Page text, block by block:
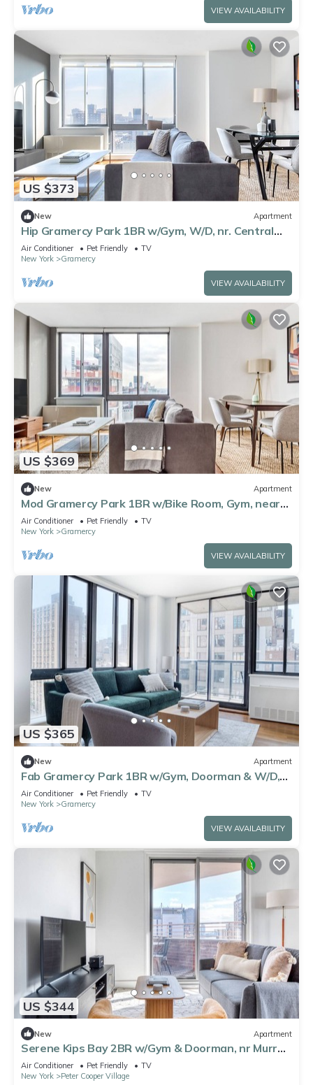
VIEW AVAILABILITY
US $373
New Apartment
Hip Gramercy Park 1BR w/Gym, W/D, nr. Central
Park, by Blueground
Air Conditioner Pet Friendly
TV
New York
Gramercy
VIEW AVAILABILITY
US $369
New Apartment
Mod Gramercy Park 1BR w/Bike Room, Gym, near
ESB, by Blueground
Air Conditioner Pet Friendly
TV
New York
Gramercy
VIEW AVAILABILITY
US $365
New Apartment
Fab Gramercy Park 1BR w/Gym, Doorman & W/D,
nr MSG, by Blueground
Air Conditioner Pet Friendly
TV
New York
Gramercy
VIEW AVAILABILITY
US $344
New Apartment
Serene Kips Bay 2BR w/Gym & Doorman, nr Murray
Hill, by Blueground
Air Conditioner Pet Friendly
TV
New York
Peter Cooper Village